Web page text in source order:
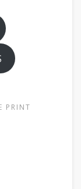
PRINT